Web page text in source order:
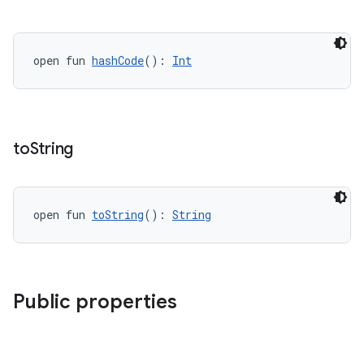
open fun hashCode(): Int
toString
open fun toString(): String
Public properties